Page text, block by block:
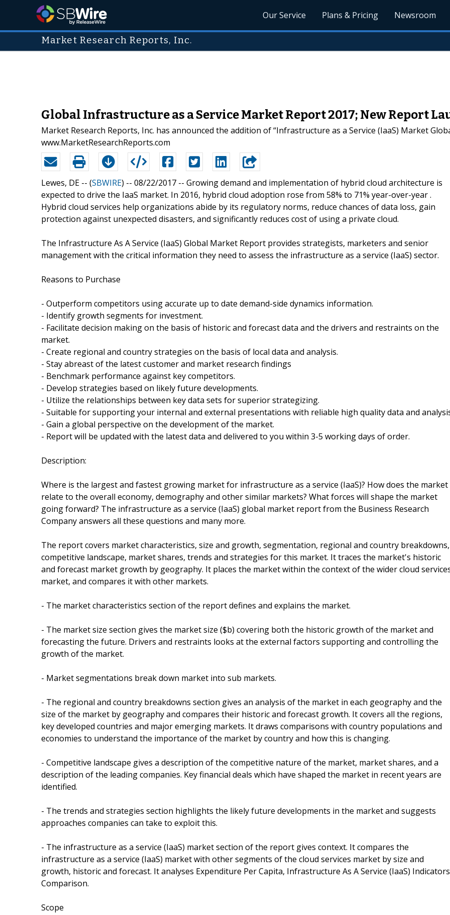
Our Service Plans & Pricing Newsroom
Market Research Reports, Inc.
Global Infrastructure as a Service Market Report 2017; New Report
Market Research Reports, Inc. has announced the addition of “Infrastructure as a Service (IaaS) Market
www.MarketResearchReports.com
Lewes, DE -- (SBWIRE) -- 08/22/2017 -- Growing demand and implementation of hybrid cloud architecture is
expected to drive the IaaS market. In 2016, hybrid cloud adoption rose from 58% to 71% year-over-year .
Hybrid cloud services help organizations abide by its regulatory norms, reduce chances of data loss, gain
protection against unexpected disasters, and significantly reduces cost of using a private cloud.
The Infrastructure As A Service (IaaS) Global Market Report provides strategists, marketers and senior
management with the critical information they need to assess the infrastructure as a service (IaaS) sector.
Reasons to Purchase
- Outperform competitors using accurate up to date demand-side dynamics information.
- Identify growth segments for investment.
- Facilitate decision making on the basis of historic and forecast data and the drivers and restraints on the
market.
- Create regional and country strategies on the basis of local data and analysis.
- Stay abreast of the latest customer and market research findings
- Benchmark performance against key competitors.
- Develop strategies based on likely future developments.
- Utilize the relationships between key data sets for superior strategizing.
- Suitable for supporting your internal and external presentations with reliable high quality data and
- Gain a global perspective on the development of the market.
- Report will be updated with the latest data and delivered to you within 3-5 working days of order.
Description:
Where is the largest and fastest growing market for infrastructure as a service (IaaS)? How does the market
relate to the overall economy, demography and other similar markets? What forces will shape the market
going forward? The infrastructure as a service (IaaS) global market report from the Business Research
Company answers all these questions and many more.
The report covers market characteristics, size and growth, segmentation, regional and country breakdowns,
competitive landscape, market shares, trends and strategies for this market. It traces the market's historic
and forecast market growth by geography. It places the market within the context of the wider cloud
market, and compares it with other markets.
- The market characteristics section of the report defines and explains the market.
- The market size section gives the market size ($b) covering both the historic growth of the market and
forecasting the future. Drivers and restraints looks at the external factors supporting and controlling the
growth of the market.
- Market segmentations break down market into sub markets.
- The regional and country breakdowns section gives an analysis of the market in each geography and the
size of the market by geography and compares their historic and forecast growth. It covers all the regions,
key developed countries and major emerging markets. It draws comparisons with country populations and
economies to understand the importance of the market by country and how this is changing.
- Competitive landscape gives a description of the competitive nature of the market, market shares, and a
description of the leading companies. Key financial deals which have shaped the market in recent years are
identified.
- The trends and strategies section highlights the likely future developments in the market and suggests
approaches companies can take to exploit this.
- The infrastructure as a service (IaaS) market section of the report gives context. It compares the
infrastructure as a service (IaaS) market with other segments of the cloud services market by size and
growth, historic and forecast. It analyses Expenditure Per Capita, Infrastructure As A Service (IaaS) Indicators
Comparison.
Scope